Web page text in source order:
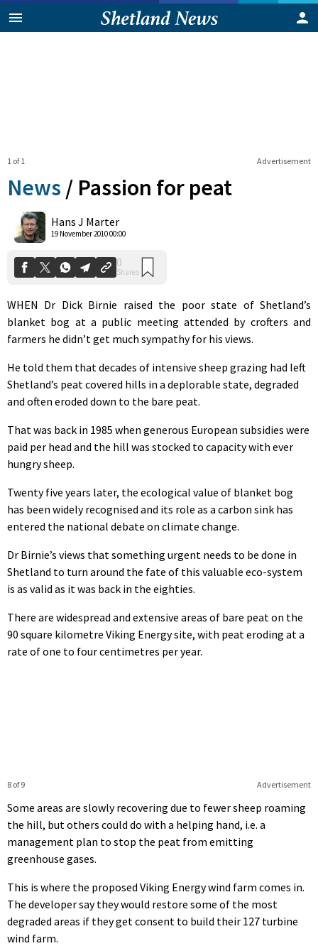
Advertisement
1 of 1
News / Passion for peat
Hans J Marter
19 November 2010 00:00
0
Shares
WHEN Dr Dick Birnie raised the poor state of Shetland’s
blanket bog at a public meeting attended by crofters and
farmers he didn’t get much sympathy for his views.
He told them that decades of intensive sheep grazing had left
Shetland’s peat covered hills in a deplorable state, degraded
and often eroded down to the bare peat.
That was back in 1985 when generous European subsidies were
paid per head and the hill was stocked to capacity with ever
hungry sheep.
Twenty five years later, the ecological value of blanket bog
has been widely recognised and its role as a carbon sink has
entered the national debate on climate change.
Dr Birnie’s views that something urgent needs to be done in
Shetland to turn around the fate of this valuable eco-system
is as valid as it was back in the eighties.
There are widespread and extensive areas of bare peat on the
90 square kilometre Viking Energy site, with peat eroding at a
rate of one to four centimetres per year.
Advertisement
8 of 9
Some areas are slowly recovering due to fewer sheep roaming
the hill, but others could do with a helping hand, i.e. a
management plan to stop the peat from emitting
greenhouse gases.
This is where the proposed Viking Energy wind farm comes in.
The developer say they would restore some of the most
degraded areas if they get consent to build their 127 turbine
wind farm.